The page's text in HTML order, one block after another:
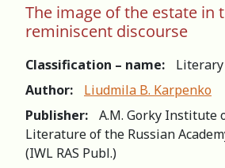
The image of the estate in
reminiscent discourse
Classification – name:
Author:
Liudmila B. Karpenko
Publisher:
A.M. Gorky Institute
Literature of the Russian
(IWL RAS Publ.)